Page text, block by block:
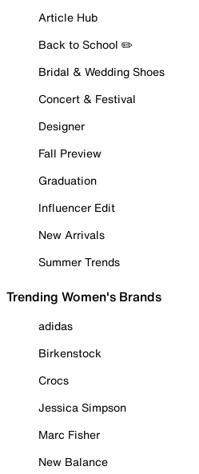
Article Hub
Back to School ✏️
Bridal & Wedding Shoes
Concert & Festival
Designer
Fall Preview
Graduation
Influencer Edit
New Arrivals
Summer Trends
Trending Women's Brands
adidas
Birkenstock
Crocs
Jessica Simpson
Marc Fisher
New Balance